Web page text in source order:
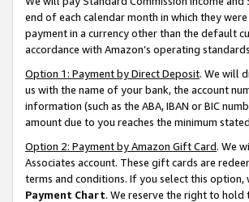
end of each calendar month in which they
payment in a currency other than the default
accordance with Amazon’s operating
Option 1: Payment by Direct Deposit. We will
us with the name of your bank, the account
information (such as the ABA, IBAN or BIC
amount due to you reaches the minimum
Option 2: Payment by Amazon Gift Card. We
Associates account. These gift cards are
terms and conditions. If you select this
Payment Chart. We reserve the right to